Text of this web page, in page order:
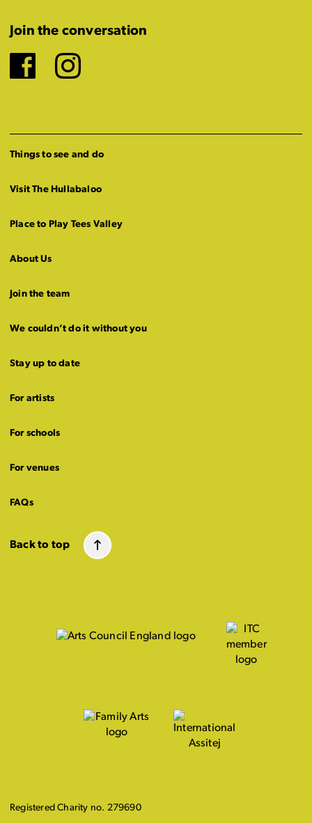
Join the conversation
Facebook
Instagram
Things to see and do
Visit The Hullabaloo
Place to Play Tees Valley
About Us
Join the team
We couldn’t do it without you
Stay up to date
For artists
For schools
For venues
FAQs
Back to top
Registered Charity no. 279690